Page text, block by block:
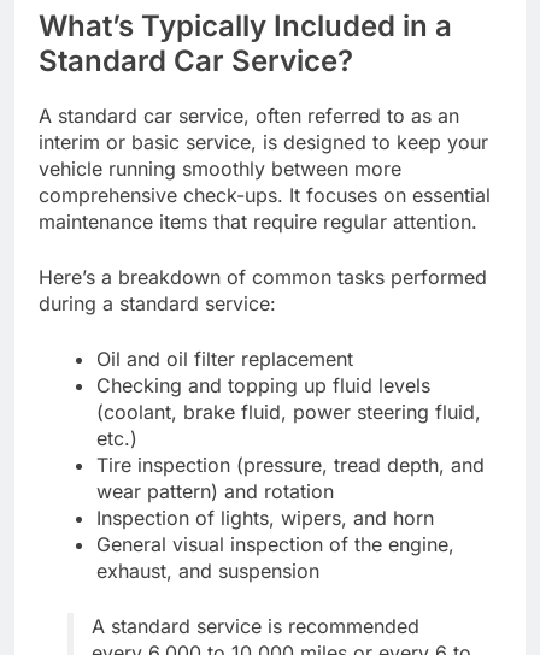
What’s Typically Included in a
Standard Car Service?
A standard car service, often referred to as an
interim or basic service, is designed to keep your
vehicle running smoothly between more
comprehensive check-ups. It focuses on essential
maintenance items that require regular attention.
Here’s a breakdown of common tasks performed
during a standard service:
Oil and oil filter replacement
Checking and topping up fluid levels
(coolant, brake fluid, power steering fluid,
etc.)
Tire inspection (pressure, tread depth, and
wear pattern) and rotation
Inspection of lights, wipers, and horn
General visual inspection of the engine,
exhaust, and suspension
A standard service is recommended